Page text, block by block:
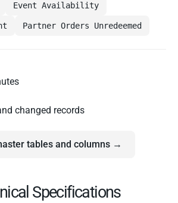
Event Availability
Partner Orders Unredeemed
changed records
tables and columns →
Specifications